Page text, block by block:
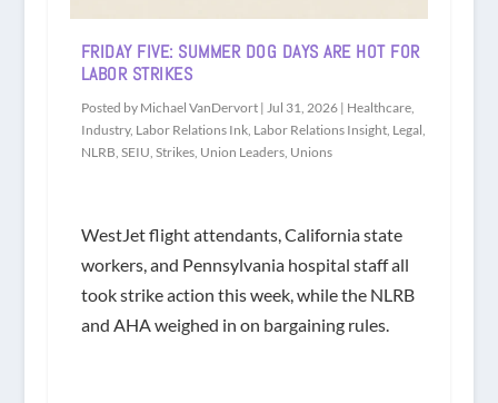
FRIDAY FIVE: SUMMER DOG DAYS ARE HOT FOR
LABOR STRIKES
Posted by Michael VanDervort| Jul 31, 2026| Healthcare,
Industry, Labor Relations Ink, Labor Relations Insight, Legal
NLRB SEIU Strikes, Union Leaders, Unions
WestJet flight attendants, California state
workers, and Pennsylvania hospital staff all
took strike action this week, while the NLRB
and AHA weighed in on bargaining rules.